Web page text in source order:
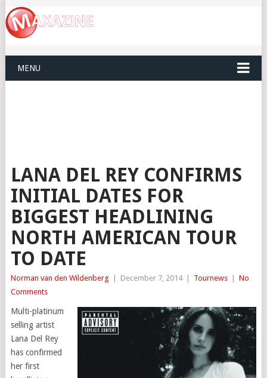
MENU
LANA DEL REY CONFIRMS
INITIAL DATES FOR
BIGGEST HEADLINING
NORTH AMERICAN TOUR
TO DATE
Norman van den Wildenberg December 7, 2014 Tournews
No
Comments
Multi-platinum
selling artist
Lana Del Rey
has confirmed
her first